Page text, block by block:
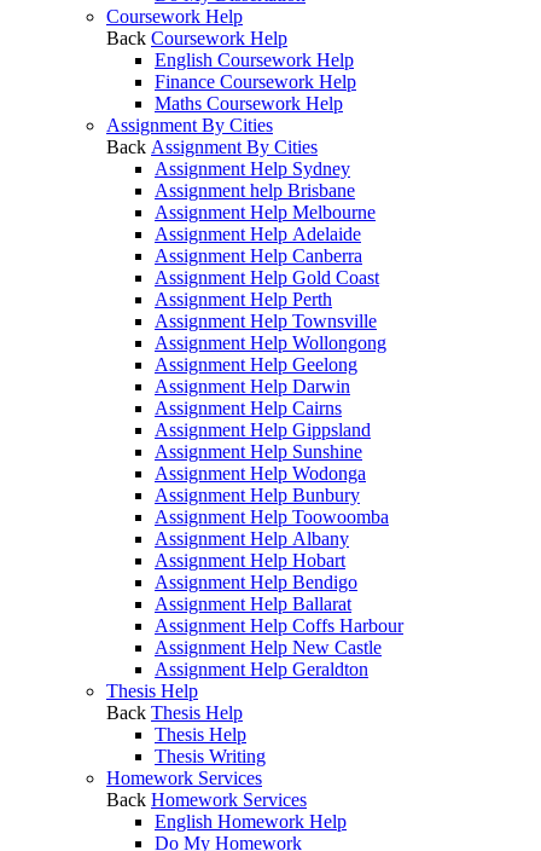
Coursework Help
Back Coursework Help
English Coursework Help
Finance Coursework Help
Maths Coursework Help
Assignment By Cities
Back Assignment By Cities
Assignment Help Sydney
Assignment help Brisbane
Assignment Help Melbourne
Assignment Help Adelaide
Assignment Help Canberra
Assignment Help Gold Coast
Assignment Help Perth
Assignment Help Townsville
Assignment Help Wollongong
Assignment Help Geelong
Assignment Help Darwin
Assignment Help Cairns
Assignment Help Gippsland
Assignment Help Sunshine
Assignment Help Wodonga
Assignment Help Bunbury
Assignment Help Toowoomba
Assignment Help Albany
Assignment Help Hobart
Assignment Help Bendigo
Assignment Help Ballarat
Assignment Help Coffs Harbour
Assignment Help New Castle
Assignment Help Geraldton
Thesis Help
Back Thesis Help
Thesis Help
Thesis Writing
Homework Services
Back Homework Services
English Homework Help
Do My Homework